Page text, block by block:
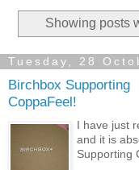
Showing posts
Tuesday, 28
Birchbox Supporting
CoppaFeel!
I have just
and it is
Supporting